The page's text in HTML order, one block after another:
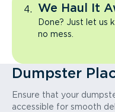
We Haul It
Done? Just let us
no mess.
Dumpster
Ensure that your
accessible for smooth